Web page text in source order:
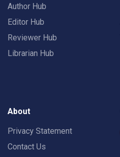
Author Hub
Editor Hub
Reviewer Hub
Librarian Hub
About
Privacy Statement
Contact Us